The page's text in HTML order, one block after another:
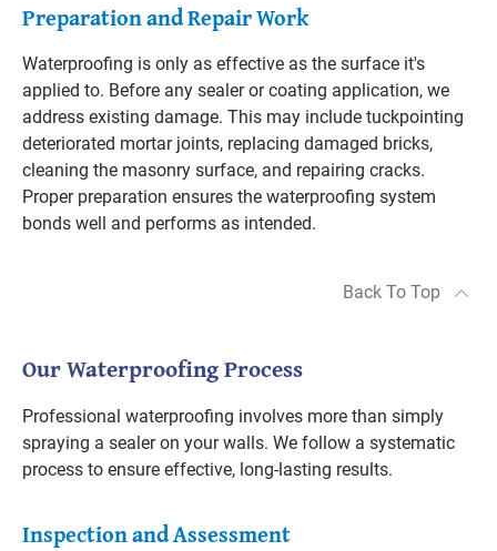
Preparation and Repair Work
Waterproofing is only as effective as the surface it's
applied to. Before any sealer or coating application, we
address existing damage. This may include tuckpointing
deteriorated mortar joints, replacing damaged bricks,
cleaning the masonry surface, and repairing cracks.
Proper preparation ensures the waterproofing system
bonds well and performs as intended.
Back To Top
Our Waterproofing Process
Professional waterproofing involves more than simply
spraying a sealer on your walls. We follow a systematic
process to ensure effective, long-lasting results.
Inspection and Assessment